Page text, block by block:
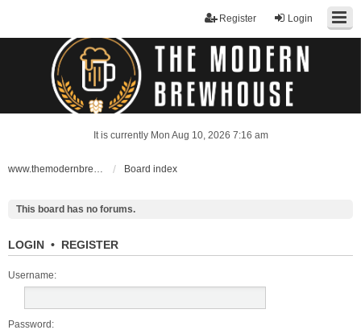
Login
Register
It is currently Mon Aug 10, 2026 7:16 am
www.themodernbrewhouse.com Board index
This board has no forums.
LOGIN • REGISTER
Username:
Password: